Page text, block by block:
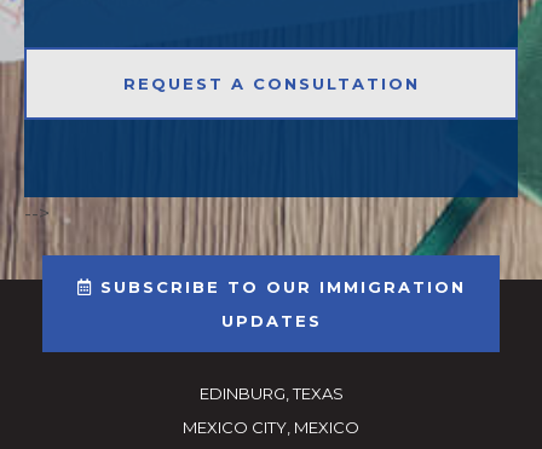
-->
SUBSCRIBE TO OUR IMMIGRATION
UPDATES
EDINBURG, TEXAS
MEXICO CITY, MEXICO